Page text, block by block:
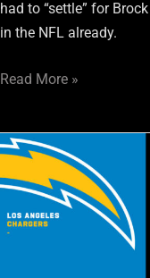
had to “settle” for
in the NFL already.
Read More »
NFL
2:
Will